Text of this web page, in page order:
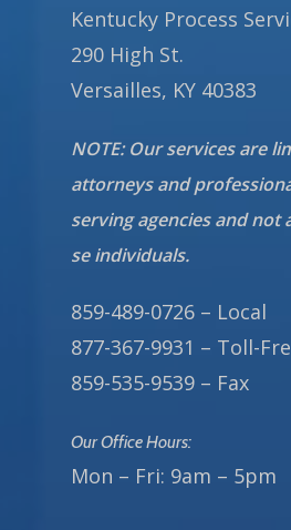
Kentucky Process
290 High St.
Versailles, KY 40383
NOTE: Our services are
attorneys and
serving agencies and not
se individuals.
859-489-0726 – Local
877-367-9931 – Toll-
859-535-9539 – Fax
Our Office Hours:
Mon – Fri: 9am – 5pm